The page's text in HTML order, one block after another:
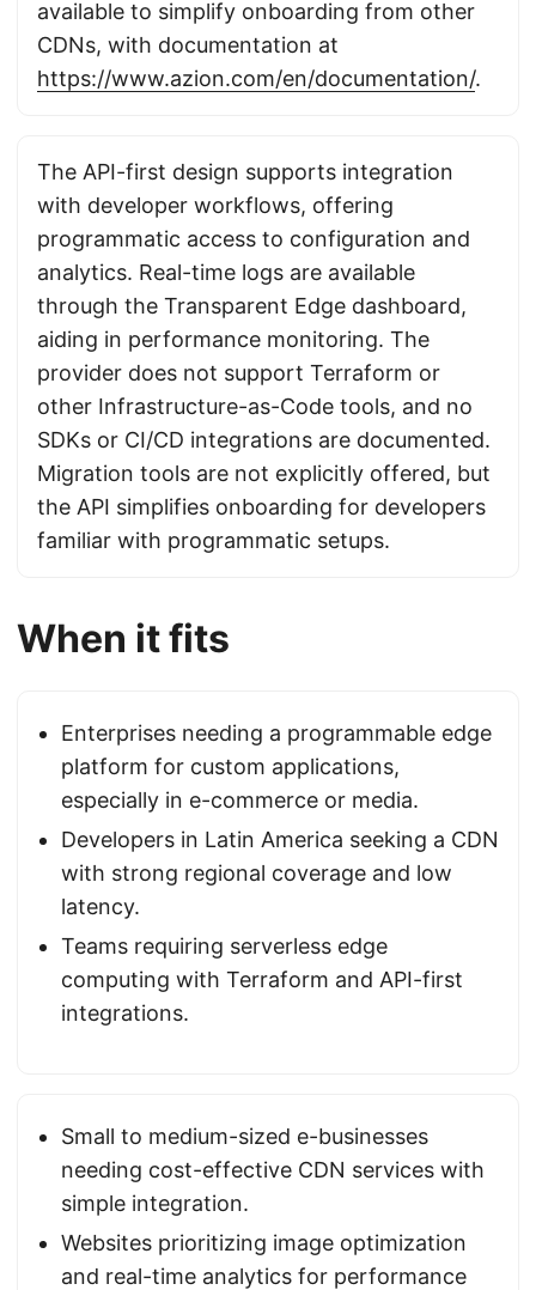
available to simplify onboarding from other
CDNs, with documentation at
https://www.azion.com/en/documentation/.
The API-first design supports integration
with developer workflows, offering
programmatic access to configuration and
analytics. Real-time logs are available
through the Transparent Edge dashboard,
aiding in performance monitoring. The
provider does not support Terraform or
other Infrastructure-as-Code tools, and no
SDKs or CI/CD integrations are documented.
Migration tools are not explicitly offered, but
the API simplifies onboarding for developers
familiar with programmatic setups.
When it fits
Enterprises needing a programmable edge
platform for custom applications,
especially in e-commerce or media.
Developers in Latin America seeking a CDN
with strong regional coverage and low
latency.
Teams requiring serverless edge
computing with Terraform and API-first
integrations.
Small to medium-sized e-businesses
needing cost-effective CDN services with
simple integration.
Websites prioritizing image optimization
and real-time analytics for performance